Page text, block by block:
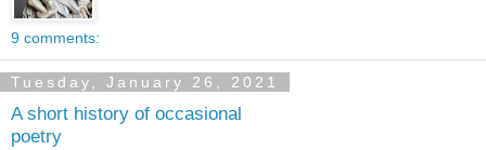
9 comments:
Tuesday, January 26, 2021
A short history of occasional
poetry